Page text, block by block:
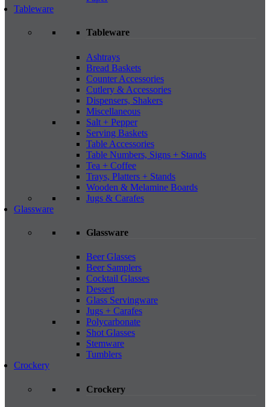
Tableware
Tableware
Ashtrays
Bread Baskets
Counter Accessories
Cutlery & Accessories
Dispensers, Shakers
Miscellaneous
Salt + Pepper
Serving Baskets
Table Accessories
Table Numbers, Signs + Stands
Tea + Coffee
Trays, Platters + Stands
Wooden & Melamine Boards
Jugs & Carafes
Glassware
Glassware
Beer Glasses
Beer Samplers
Cocktail Glasses
Dessert
Glass Servingware
Jugs + Carafes
Polycarbonate
Shot Glasses
Stemware
Tumblers
Crockery
Crockery